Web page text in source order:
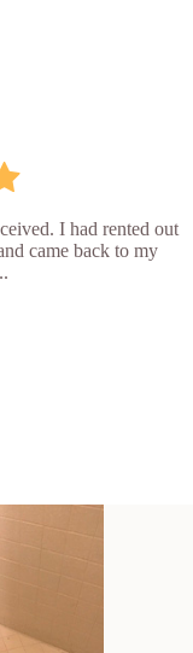
I had rented out
came back to my